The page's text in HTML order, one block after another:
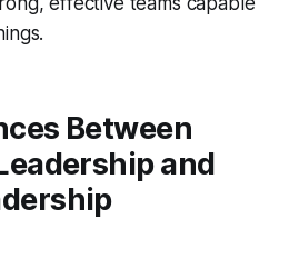
Between
and